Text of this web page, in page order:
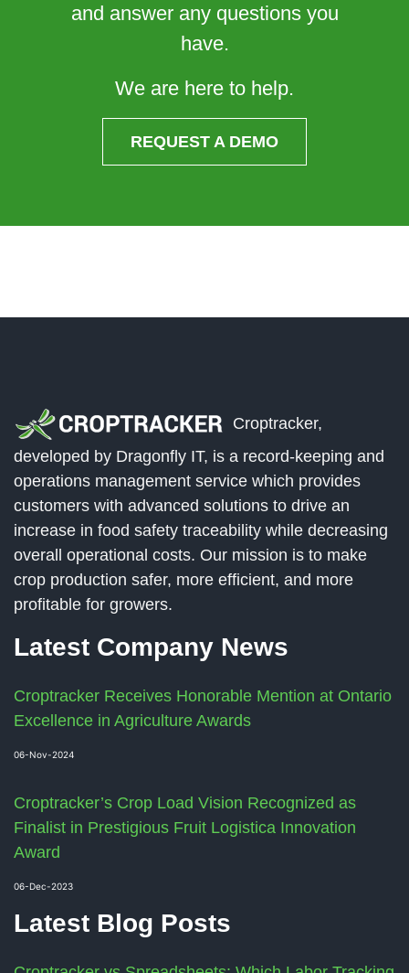
and answer any questions you
have.
We are here to help.
REQUEST A DEMO
Croptracker,
developed by Dragonfly IT, is a record-keeping and
operations management service which provides
customers with advanced solutions to drive an
increase in food safety traceability while decreasing
overall operational costs. Our mission is to make
crop production safer, more efficient, and more
profitable for growers.
Latest Company News
Croptracker Receives Honorable Mention at Ontario
Excellence in Agriculture Awards
06-Nov-2024
Croptracker’s Crop Load Vision Recognized as
Finalist in Prestigious Fruit Logistica Innovation
Award
06-Dec-2023
Latest Blog Posts